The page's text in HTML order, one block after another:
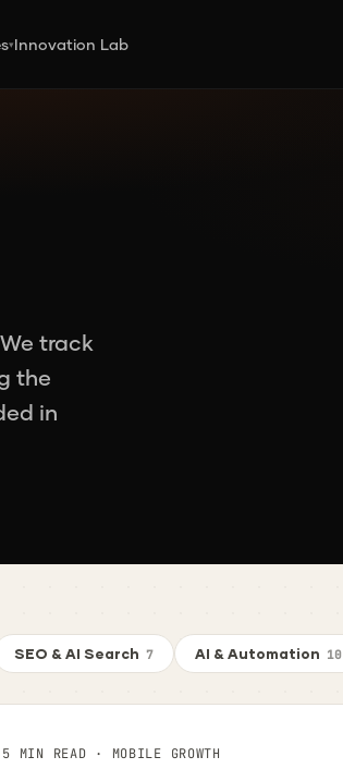
▾Innovation Lab
track
the
in
SEO & AI Search 7 AI & Automation 10
5 MIN READ · MOBILE GROWTH